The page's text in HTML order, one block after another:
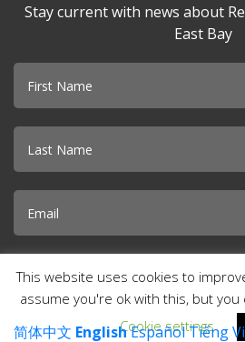
Stay current with news about
East Bay
Street, Suite 100 · San Leandro, CA 94577 ·
Incident Report·Site Map· Contact Us
This website uses cookies to
assume you're ok with this, but
Cookie settings
简体中文 EnglishEspañolTiếng